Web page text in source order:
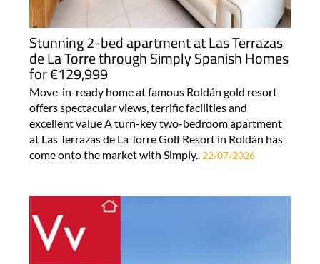
Stunning 2-bed apartment at Las Terrazas
de La Torre through Simply Spanish Homes
for €129,999
Move-in-ready home at famous Roldán gold resort
offers spectacular views, terrific facilities and
excellent value A turn-key two-bedroom apartment
at Las Terrazas de La Torre Golf Resort in Roldán has
come onto the market with Simply.. 22/07/2026